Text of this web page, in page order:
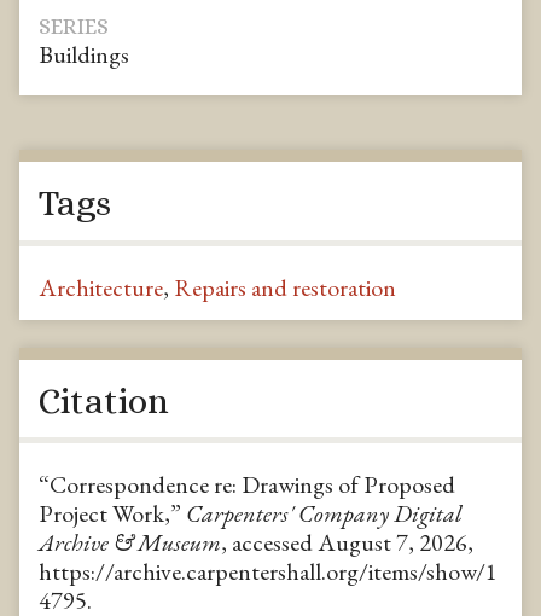
SERIES
Buildings
Tags
Architecture, Repairs and restoration
Citation
“Correspondence re: Drawings of Proposed
Project Work,” Carpenters' Company Digital
Archive & Museum, accessed August 7, 2026,
https://archive.carpentershall.org/items/show/1
4795.